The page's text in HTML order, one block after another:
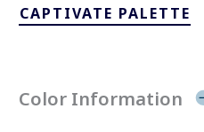
CAPTIVATE PALETTE
Color Information